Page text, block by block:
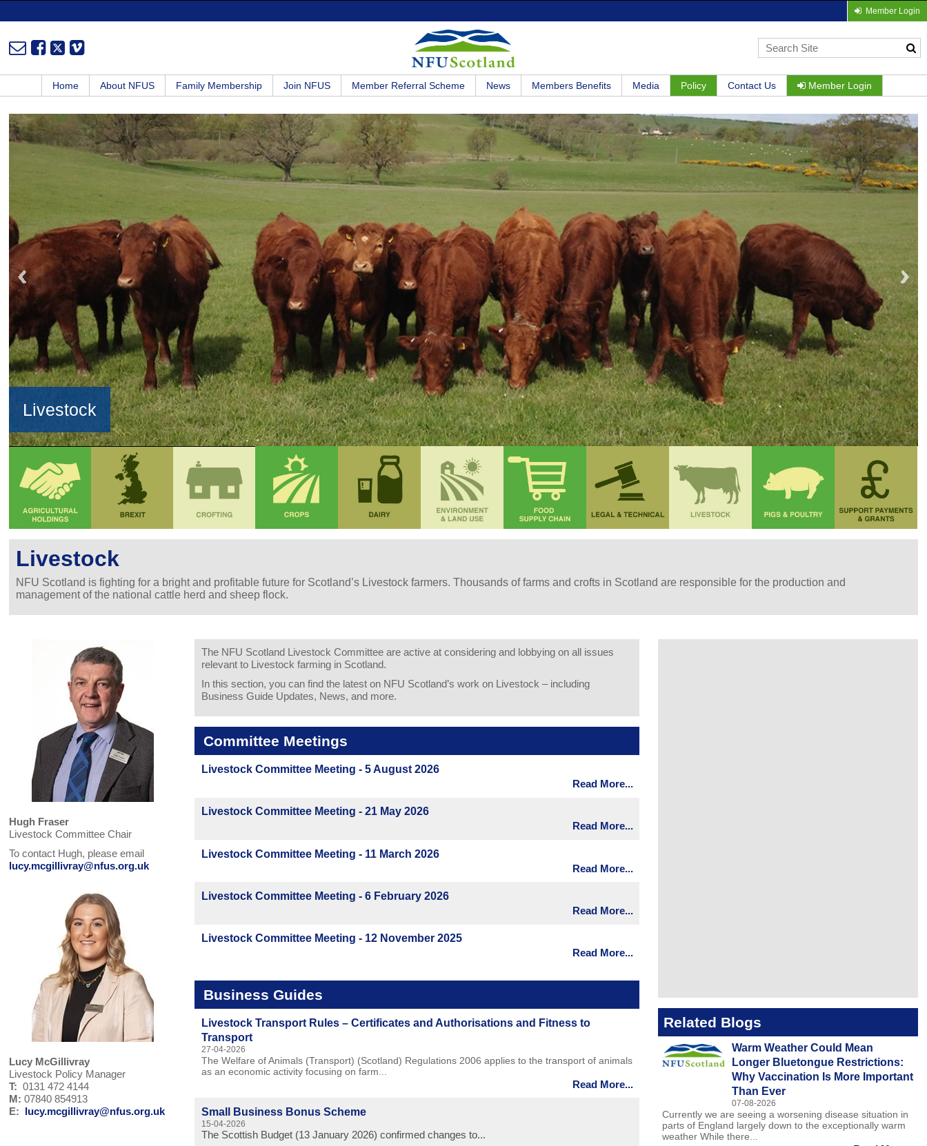
Member Login
Home About NFUS Family Membership Join NFUS Member Referral Scheme News Members Benefits Media Policy Contact Us Member Login
Livestock
Livestock
NFU Scotland is fighting for a bright and profitable future for Scotland’s Livestock farmers. Thousands of farms and crofts in Scotland are responsible for the production and
management of the national cattle herd and sheep flock.
Hugh Fraser
Livestock Committee Chair
To contact Hugh, please email
lucy.mcgillivray@nfus.org.uk
Lucy McGillivray
Livestock Policy Manager
T: 0131 472 4144
M: 07840 854913
E: lucy.mcgillivray@nfus.org.uk
The NFU Scotland Livestock Committee are active at considering and lobbying on all issues
relevant to Livestock farming in Scotland.
In this section, you can find the latest on NFU Scotland’s work on Livestock – including
Business Guide Updates, News, and more.
Committee Meetings
Livestock Committee Meeting - 5 August 2026
Read More...
Livestock Committee Meeting - 21 May 2026
Read More...
Livestock Committee Meeting - 11 March 2026
Read More...
Livestock Committee Meeting - 6 February 2026
Read More...
Livestock Committee Meeting - 12 November 2025
Read More...
Business Guides
Livestock Transport Rules – Certificates and Authorisations and Fitness to
Transport
27-04-2026
The Welfare of Animals (Transport) (Scotland) Regulations 2006 applies to the transport of animals
as an economic activity focusing on farm...
Read More...
Small Business Bonus Scheme
15-04-2026
The Scottish Budget (13 January 2026) confirmed changes to...
Related Blogs
Warm Weather Could Mean
Longer Bluetongue Restrictions:
Why Vaccination Is More Important
Than Ever
07-08-2026
Currently we are seeing a worsening disease situation in
parts of England largely down to the exceptionally warm
weather While there...